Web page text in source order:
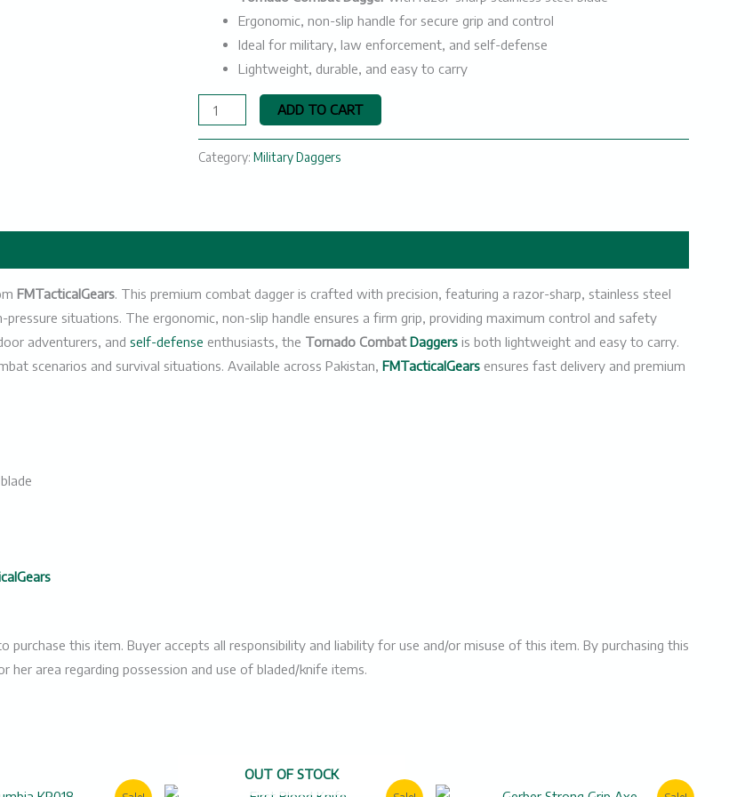
Ergonomic, non-slip handle for secure grip and control
Ideal for military, law enforcement, and self-defense
Lightweight, durable, and easy to carry
ADD TO CART
Category: Military Daggers
FMTacticalGears. This premium combat dagger is crafted with precision, featuring a razor-sharp, stainless steel
situations. The ergonomic, non-slip handle ensures a firm grip, providing maximum control and safety
adventurers, and self-defense enthusiasts, the Tornado CombatDaggers is both lightweight and easy to carry.
scenarios and survival situations. Available across Pakistan, FMTacticalGears ensures fast delivery and premium
this item. Buyer accepts all responsibility and liability for use and/or misuse of this item. By purchasing this
area regarding possession and use of bladed/knife items.
OriginalCurrent
OUT OF STOCK
OriginalCurrent
Original Current